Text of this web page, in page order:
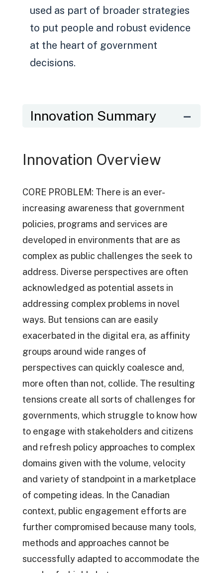
used as part of broader strategies
to put people and robust evidence
at the heart of government
decisions.
Innovation Summary
Innovation Overview
CORE PROBLEM: There is an ever-
increasing awareness that government
policies, programs and services are
developed in environments that are as
complex as public challenges the seek to
address. Diverse perspectives are often
acknowledged as potential assets in
addressing complex problems in novel
ways. But tensions can are easily
exacerbated in the digital era, as affinity
groups around wide ranges of
perspectives can quickly coalesce and,
more often than not, collide. The resulting
tensions create all sorts of challenges for
governments, which struggle to know how
to engage with stakeholders and citizens
and refresh policy approaches to complex
domains given with the volume, velocity
and variety of standpoint in a marketplace
of competing ideas. In the Canadian
context, public engagement efforts are
further compromised because many tools,
methods and approaches cannot be
successfully adapted to accommodate the